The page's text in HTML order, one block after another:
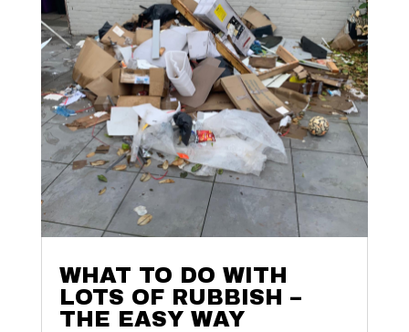
WHAT TO DO WITH
LOTS OF RUBBISH –
THE EASY WAY